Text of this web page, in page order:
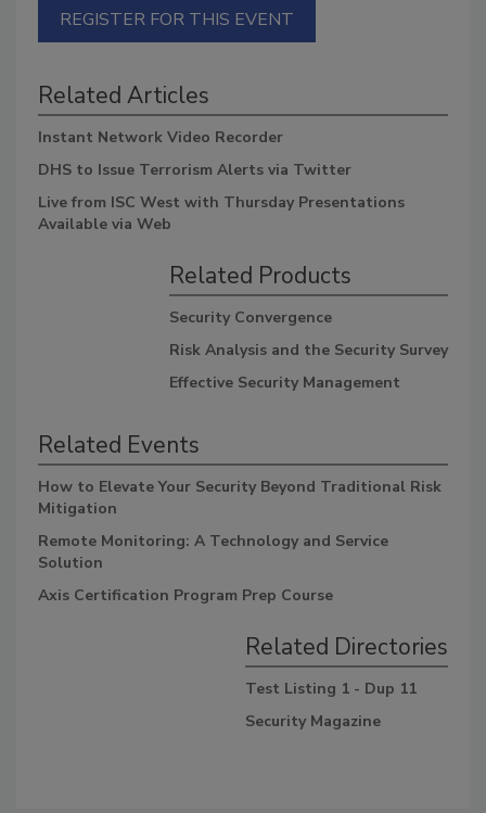
REGISTER FOR THIS EVENT
Related Articles
Instant Network Video Recorder
DHS to Issue Terrorism Alerts via Twitter
Live from ISC West with Thursday Presentations
Available via Web
Related Products
Security Convergence
Risk Analysis and the Security Survey
Effective Security Management
Related Events
How to Elevate Your Security Beyond Traditional Risk
Mitigation
Remote Monitoring: A Technology and Service
Solution
Axis Certification Program Prep Course
Related Directories
Test Listing 1 - Dup 11
Security Magazine